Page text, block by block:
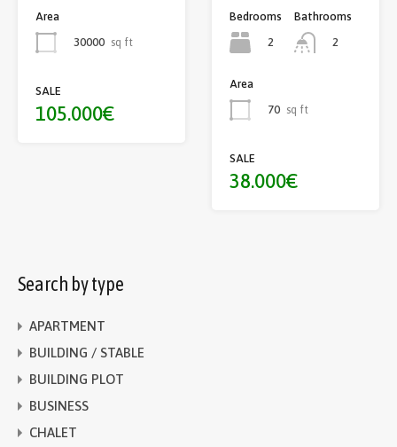
Area
30000 sq ft
SALE
105.000€
Bedrooms
2
Bathrooms
2
Area
70 sq ft
SALE
38.000€
Search by type
APARTMENT
BUILDING / STABLE
BUILDING PLOT
BUSINESS
CHALET